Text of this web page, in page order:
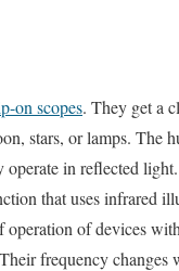
on scopes. They get a
stars, or lamps. The
in reflected
that uses infrared
of devices
frequency